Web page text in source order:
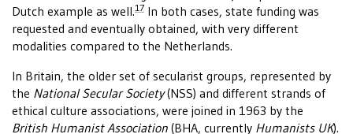
Dutch example as well.17 In both cases, state funding was
requested and eventually obtained, with very different
modalities compared to the Netherlands.
In Britain, the older set of secularist groups, represented by
the National Secular Society(NSS) and different strands of
ethical culture associations, were joined in 1963 by the
British Humanist Association (BHA, currently Humanists UK).